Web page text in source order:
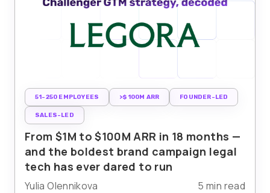
51-250 EMPLOYEES >$100M ARR FOUNDER-LED
SALES-LED
From $1M to $100M ARR in 18 months —
and the boldest brand campaign legal
tech has ever dared to run
Yulia Olennikova 5 min read